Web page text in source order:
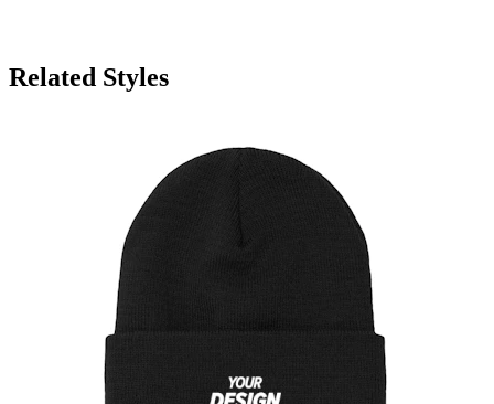
Related Styles